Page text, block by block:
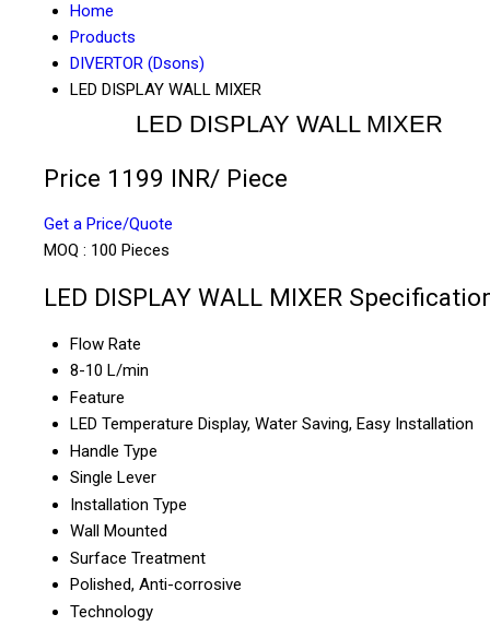
Home
Products
DIVERTOR (Dsons)
LED DISPLAY WALL MIXER
LED DISPLAY WALL MIXER
Price 1199 INR/ Piece
Get a Price/Quote
MOQ : 100 Pieces
LED DISPLAY WALL MIXER
Flow Rate
8-10 L/min
Feature
LED Temperature Display, Water Saving, Easy Installation
Handle Type
Single Lever
Installation Type
Wall Mounted
Surface Treatment
Polished, Anti-corrosive
Technology